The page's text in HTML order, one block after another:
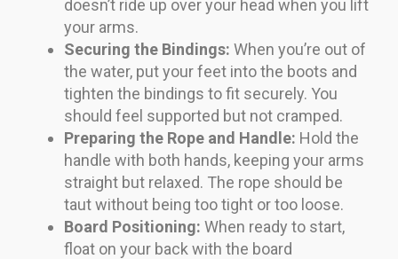
doesn’t ride up over your head when you lift
your arms.
Securing the Bindings: When you’re out of
the water, put your feet into the boots and
tighten the bindings to fit securely. You
should feel supported but not cramped.
Preparing the Rope and Handle: Hold the
handle with both hands, keeping your arms
straight but relaxed. The rope should be
taut without being too tight or too loose.
Board Positioning: When ready to start,
float on your back with the board